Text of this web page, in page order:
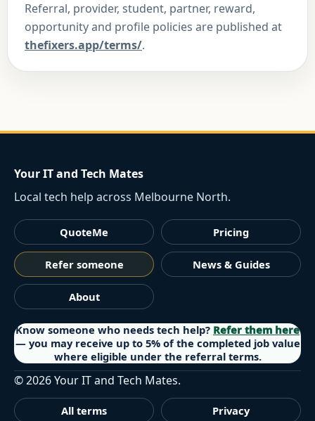
Referral, provider, student, partner, reward,
opportunity and profile policies are published at
thefixers.app/terms/.
Your IT and Tech Mates
Local tech help across Melbourne North.
QuoteMe Pricing
Refer someone News & Guides
About
Know someone who needs tech help? Refer them here
— you may receive up to 5% of the completed job value
where eligible under the referral terms.
©2026Your IT and Tech Mates.
All terms Privacy